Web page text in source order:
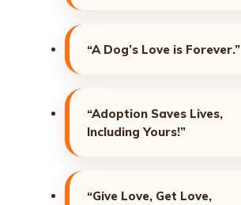
“A Dog’s Love is Forever.”
“Adoption Saves Lives,
Including Yours!”
“Give Love, Get Love,